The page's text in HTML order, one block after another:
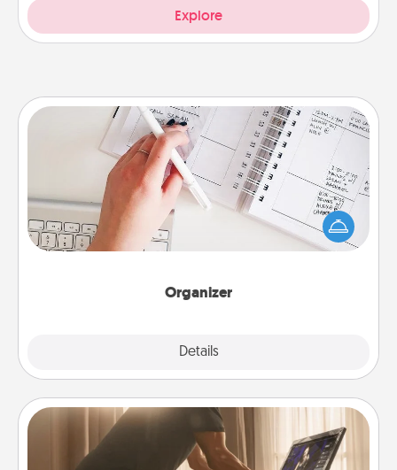
Explore
Organizer
Details
Organizer
Fill out an organizer with relevant birthdays and
special days and then give it to your loved one! For
the one whose secondary love language is Words
of Affirmation, include a few loving entries every
Workout Assistance